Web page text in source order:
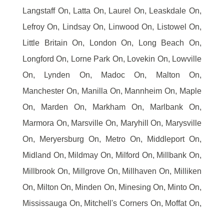
Langstaff On, Latta On, Laurel On, Leaskdale On,
Lefroy On, Lindsay On, Linwood On, Listowel On,
Little Britain On, London On, Long Beach On,
Longford On, Lorne Park On, Lovekin On, Lowville
On, Lynden On, Madoc On, Malton On,
Manchester On, Manilla On, Mannheim On, Maple
On, Marden On, Markham On, Marlbank On,
Marmora On, Marsville On, Maryhill On, Marysville
On, Meryersburg On, Metro On, Middleport On,
Midland On, Mildmay On, Milford On, Millbank On,
Millbrook On, Millgrove On, Millhaven On, Milliken
On, Milton On, Minden On, Minesing On, Minto On,
Mississauga On, Mitchell's Corners On, Moffat On,